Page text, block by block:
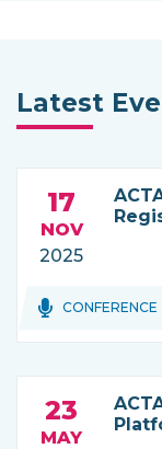
Latest
17
NOV
2025
Topics:
CONFERENCE
23
MAY